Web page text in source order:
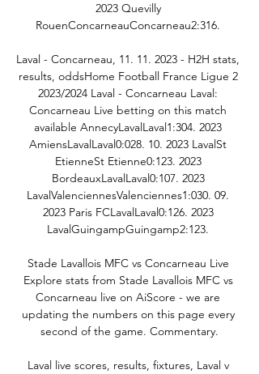
2023 Quevilly
RouenConcarneauConcarneau2:316.
Laval - Concarneau, 11. 11. 2023 - H2H stats,
results, oddsHome Football France Ligue 2
2023/2024 Laval - Concarneau Laval:
Concarneau Live betting on this match
available AnnecyLavalLaval1:304. 2023
AmiensLavalLaval0:028. 10. 2023 LavalSt
EtienneSt Etienne0:123. 2023
BordeauxLavalLaval0:107. 2023
LavalValenciennesValenciennes1:030. 09.
2023 Paris FCLavalLaval0:126. 2023
LavalGuingampGuingamp2:123.
Stade Lavallois MFC vs Concarneau Live
Explore stats from Stade Lavallois MFC vs
Concarneau live on AiScore - we are
updating the numbers on this page every
second of the game. Commentary.
Laval live scores, results, fixtures, Laval v